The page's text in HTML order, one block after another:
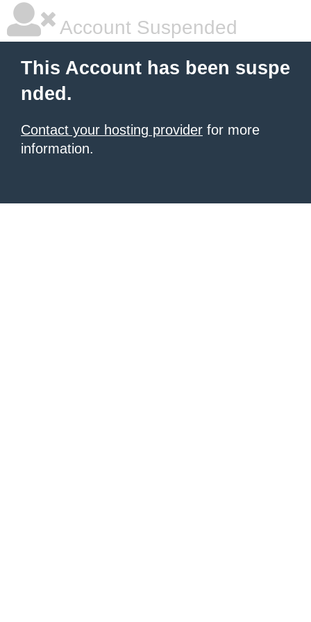
Account Suspended
This Account has been suspe
nded.
Contact your hosting provider for more
information.